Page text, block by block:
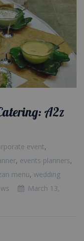
A2z
event,
, events planners,
menu, wedding
March 13,